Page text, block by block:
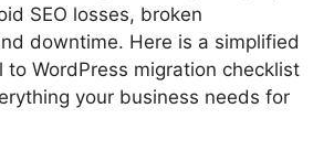
SEO losses, broken
downtime. Here is a simplified
to WordPress migration checklist
your business needs for